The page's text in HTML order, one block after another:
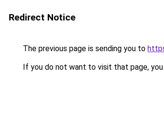
Redirect Notice
The previous page is sending you to
If you do not want to visit that page, you